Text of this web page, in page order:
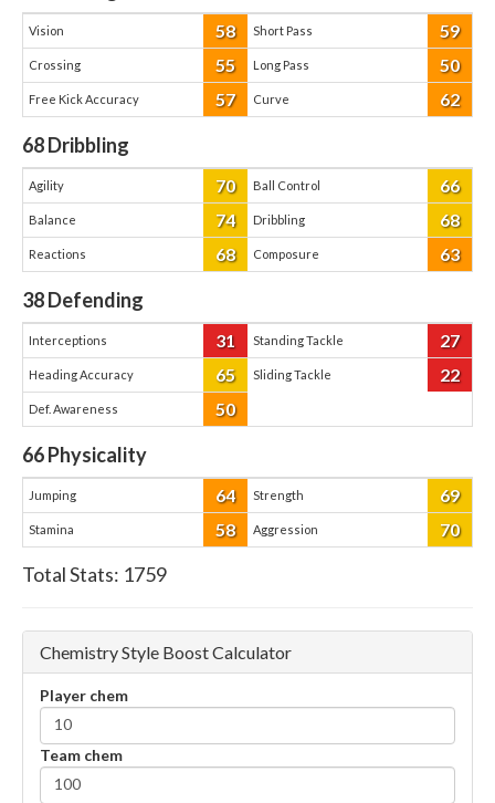
Vision 58 Short Pass 59
Crossing 55 Long Pass 50
Free Kick Accuracy 57 Curve 62
68Dribbling
Agility 70 Ball Control 66
Balance 74 Dribbling 68
Reactions 68 Composure 63
38Defending
Interceptions 31 Standing Tackle 27
Heading Accuracy 65 Sliding Tackle 22
Def. Awareness 50
66Physicality
Jumping 64 Strength 69
Stamina 58 Aggression 70
Total Stats: 1759
Chemistry Style Boost Calculator
Player chem
Team chem